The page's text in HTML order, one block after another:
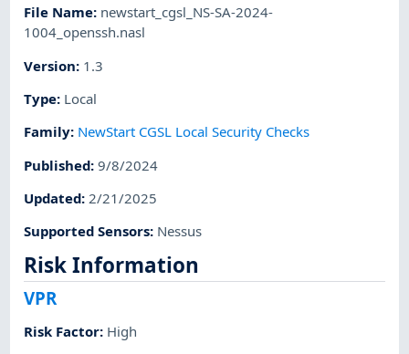
File Name: newstart_cgsl_NS-SA-2024-
1004_openssh.nasl
Version: 1.3
Type: Local
Family: NewStart CGSL Local Security Checks
Published:9/8/2024
Updated: 2/21/2025
Supported Sensors: Nessus
Risk Information
VPR
Risk Factor: High